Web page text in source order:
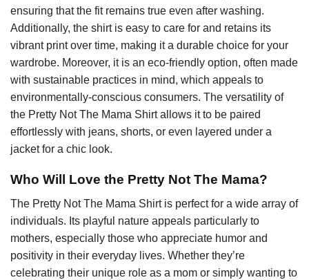
ensuring that the fit remains true even after washing.
Additionally, the shirt is easy to care for and retains its
vibrant print over time, making it a durable choice for your
wardrobe. Moreover, it is an eco-friendly option, often made
with sustainable practices in mind, which appeals to
environmentally-conscious consumers. The versatility of
the Pretty Not The Mama Shirt allows it to be paired
effortlessly with jeans, shorts, or even layered under a
jacket for a chic look.
Who Will Love the Pretty Not The Mama?
The Pretty Not The Mama Shirt is perfect for a wide array of
individuals. Its playful nature appeals particularly to
mothers, especially those who appreciate humor and
positivity in their everyday lives. Whether they’re
celebrating their unique role as a mom or simply wanting to